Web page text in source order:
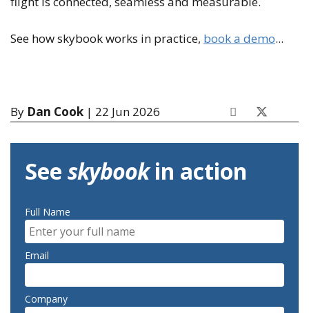
See how skybook works in practice, book a demo...
By Dan Cook | 22 Jun 2026
See skybookin action
Full Name
Email
Company